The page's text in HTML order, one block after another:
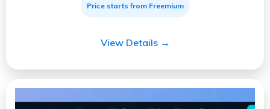
Price starts from Freemium
View Details →